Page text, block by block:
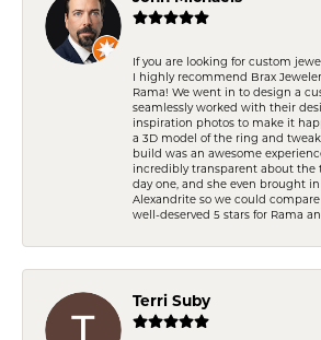
If you are looking for custom
I highly recommend Brax
Rama! We went in to design a
seamlessly worked with their
inspiration photos to make it
a 3D model of the ring and
build was an awesome
incredibly transparent about
day one, and she even brought
Alexandrite so we could
well-deserved 5 stars for Rama
Terri Suby